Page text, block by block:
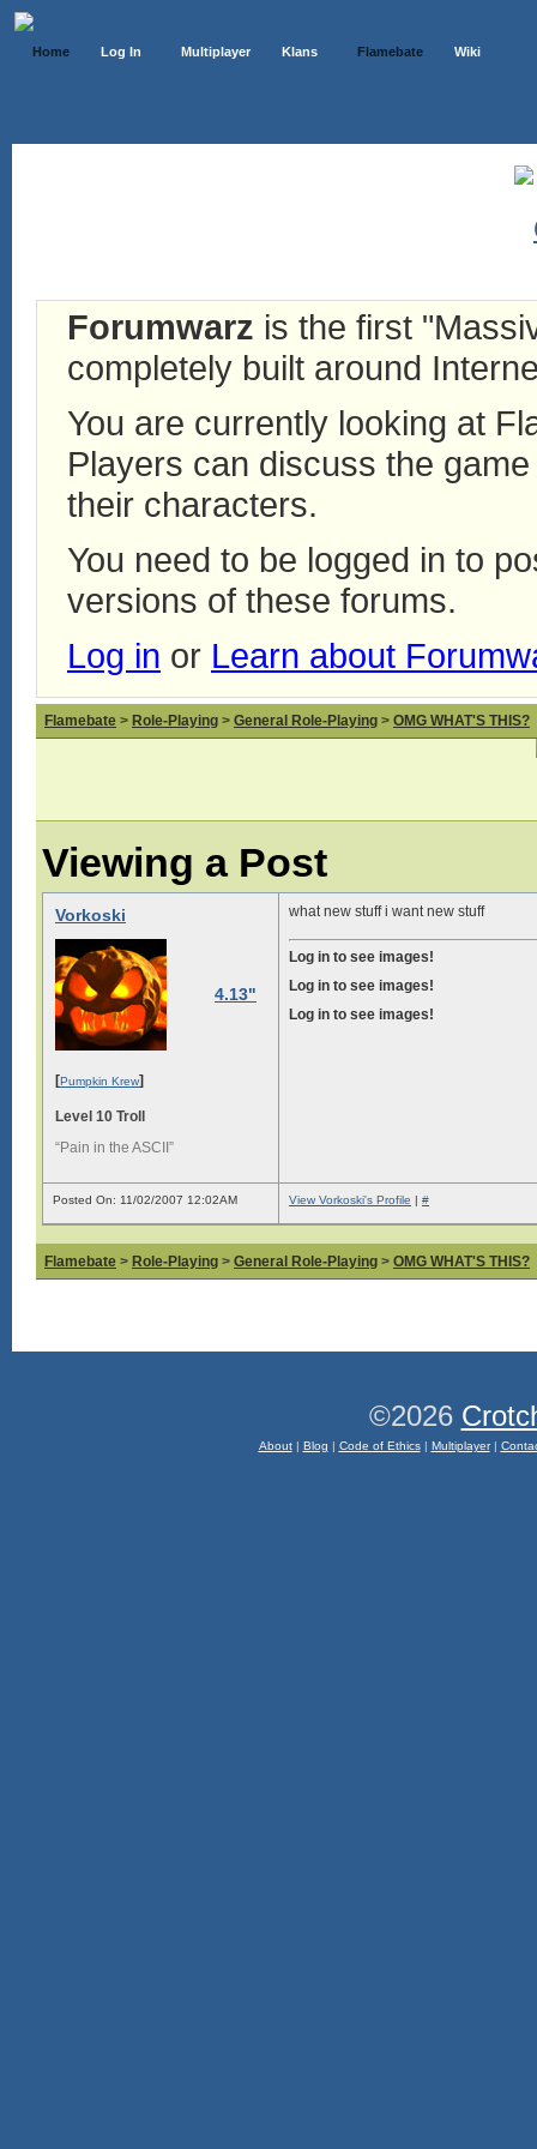
Home Log In Multiplayer Klans Flamebate Wiki
Forumwarz is the first
completely built around
You are currently looking at
Players can discuss the
their characters.
You need to be logged in to
versions of these forums.
Log in or Learn about
Flamebate > Role-Playing > General Role-Playing > OMG WHAT'S THIS?
Viewing a Post
Vorkoski
4.13"
[Pumpkin Krew]
Level 10 Troll
“Pain in the ASCII”
what new stuff i want new stuff
Log in to see images!
Log in to see images!
Log in to see images!
Posted On: 11/02/2007 12:02AM View Vorkoski's Profile | #
Flamebate > Role-Playing > General Role-Playing > OMG WHAT'S THIS?
©2026
About| Blog | Code of Ethics| Multiplayer|